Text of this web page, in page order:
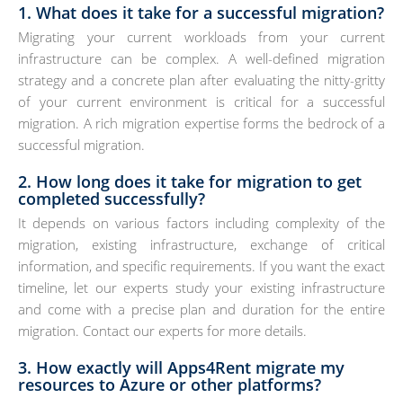
1. What does it take for a successful migration?
Migrating your current workloads from your current
infrastructure can be complex. A well-defined migration
strategy and a concrete plan after evaluating the nitty-gritty
of your current environment is critical for a successful
migration. A rich migration expertise forms the bedrock of a
successful migration.
2. How long does it take for migration to get
completed successfully?
It depends on various factors including complexity of the
migration, existing infrastructure, exchange of critical
information, and specific requirements. If you want the exact
timeline, let our experts study your existing infrastructure
and come with a precise plan and duration for the entire
migration. Contact our experts for more details.
3. How exactly will Apps4Rent migrate my
resources to Azure or other platforms?